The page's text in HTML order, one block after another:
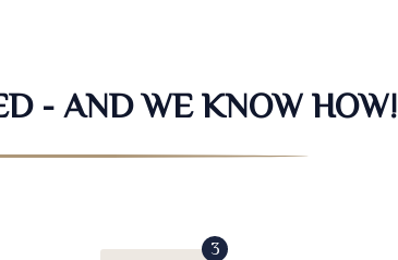
- AND WE KNOW HOW!
3